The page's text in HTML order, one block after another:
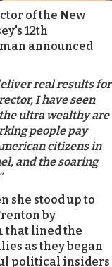
of the New
12th
announced
real results for
I have seen
ultra wealthy are
people pay
citizens in
and the soaring
she stood up to
by
that lined the
as they began
political insiders